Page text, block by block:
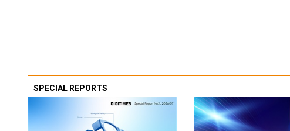
SPECIAL REPORTS